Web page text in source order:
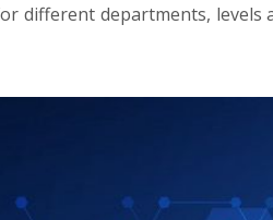
different departments,